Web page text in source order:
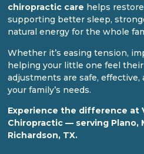
chiropractic care helps
supporting better sleep,
natural energy for the whole
Whether it’s easing tension,
helping your little one feel
adjustments are safe, effective,
your family’s needs.
Experience the difference at
Chiropractic — serving Plano,
Richardson, TX.